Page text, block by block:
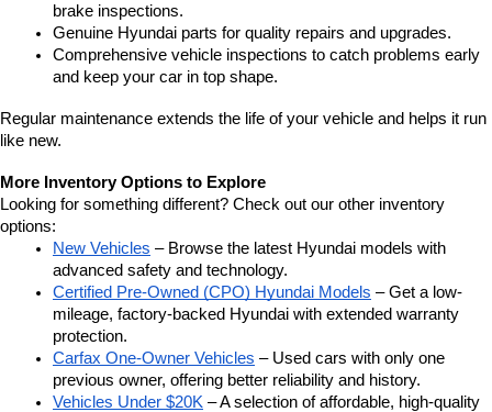
brake inspections.
Genuine Hyundai parts for quality repairs and upgrades.
Comprehensive vehicle inspections to catch problems early
and keep your car in top shape.
Regular maintenance extends the life of your vehicle and helps it run
like new.
More Inventory Options to Explore
Looking for something different? Check out our other inventory
options:
New Vehicles – Browse the latest Hyundai models with
advanced safety and technology.
Certified Pre-Owned (CPO) Hyundai Models – Get a low-
mileage, factory-backed Hyundai with extended warranty
protection.
Carfax One-Owner Vehicles – Used cars with only one
previous owner, offering better reliability and history.
Vehicles Under $20K – A selection of affordable, high-quality